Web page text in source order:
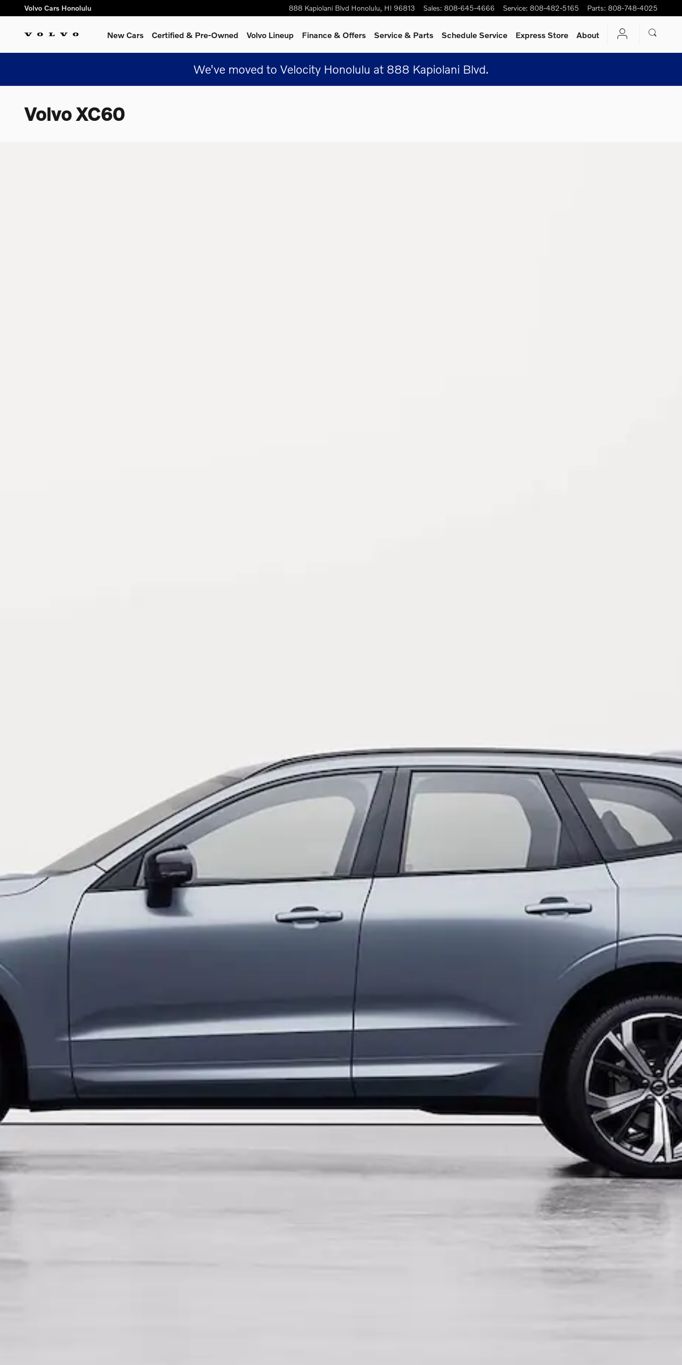
Skip to main content
Volvo Cars Honolulu 888 Kapiolani Blvd Honolulu, HI 96813 Sales: 808-645-4666 Service: 808-482-5165 Parts: 808-748-4025
New Cars Certified & Pre-Owned Volvo Lineup Finance & Offers Service & Parts Schedule Service Express Store About
We've moved to Velocity Honolulu at 888 Kapiolani Blvd.
Volvo XC60